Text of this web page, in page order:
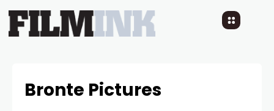
Bronte Pictures